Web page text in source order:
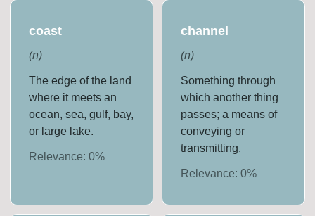
coast
(n)
The edge of the land
where it meets an
ocean, sea, gulf, bay,
or large lake.
Relevance:0%
channel
(n)
Something through
which another thing
passes; a means of
conveying or
transmitting.
Relevance: 0%